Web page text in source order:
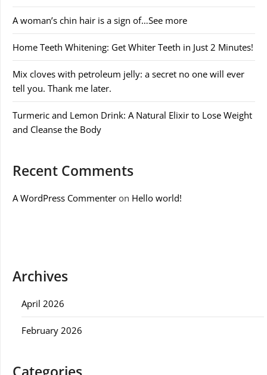
A woman’s chin hair is a sign of…See more
Home Teeth Whitening: Get Whiter Teeth in Just 2 Minutes!
Mix cloves with petroleum jelly: a secret no one will ever
tell you. Thank me later.
Turmeric and Lemon Drink: A Natural Elixir to Lose Weight
and Cleanse the Body
Recent Comments
A WordPress Commenter on Hello world!
Archives
April 2026
February 2026